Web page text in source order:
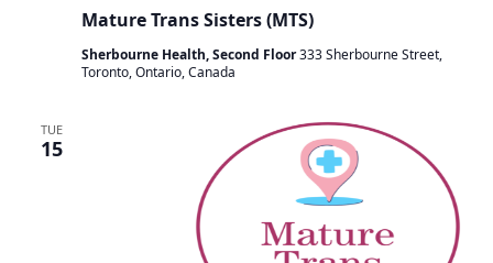
Mature Trans Sisters (MTS)
Sherbourne Health, Second Floor333 Sherbourne Street,
Toronto, Ontario, Canada
TUE
15